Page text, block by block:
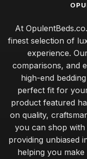
At
finest selection of
experience.
comparisons, and
high-end
perfect fit for
product featured
on quality,
you can shop with
providing unbiased
helping you